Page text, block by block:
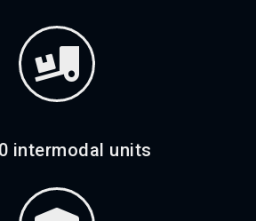
intermodal units